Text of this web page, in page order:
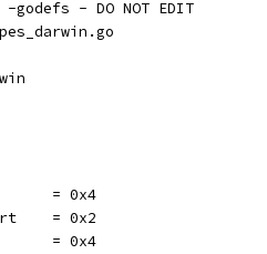
- DO NOT EDIT
= 0x4
= 0x2
= 0x4